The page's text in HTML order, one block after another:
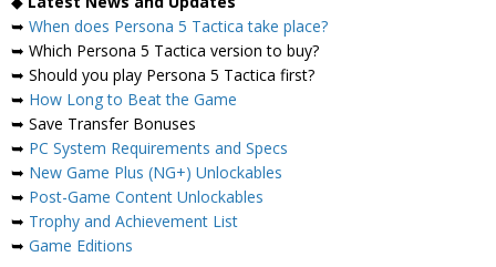
➥ When does Persona 5 Tactica take place?
➥ Which Persona 5 Tactica version to buy?
➥ Should you play Persona 5 Tactica first?
➥ How Long to Beat the Game
➥ Save Transfer Bonuses
➥ PC System Requirements and Specs
➥ New Game Plus (NG+) Unlockables
➥ Post-Game Content Unlockables
➥ Trophy and Achievement List
➥ Game Editions